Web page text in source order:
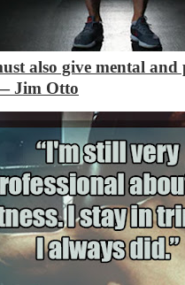
also give mental and
Jim Otto